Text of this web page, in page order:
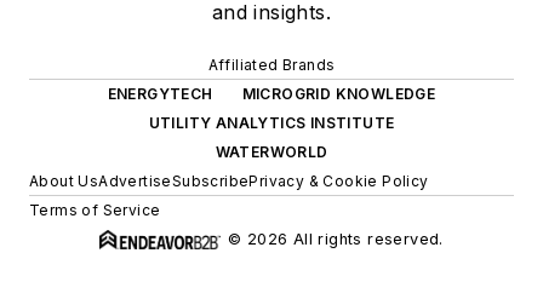
and insights.
Affiliated Brands
ENERGYTECH
MICROGRID KNOWLEDGE
UTILITY ANALYTICS INSTITUTE
WATERWORLD
About UsAdvertiseSubscribePrivacy & Cookie Policy
Terms of Service
© 2026 All rights reserved.